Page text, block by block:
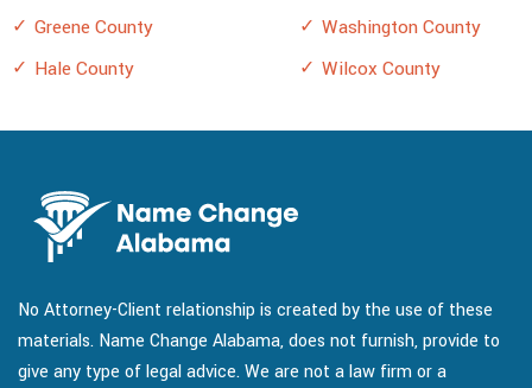
Greene County
Hale County
Washington County
Wilcox County
No Attorney-Client relationship is created by the use of these
materials. Name Change Alabama, does not furnish, provide to
give any type of legal advice. We are not a law firm or a